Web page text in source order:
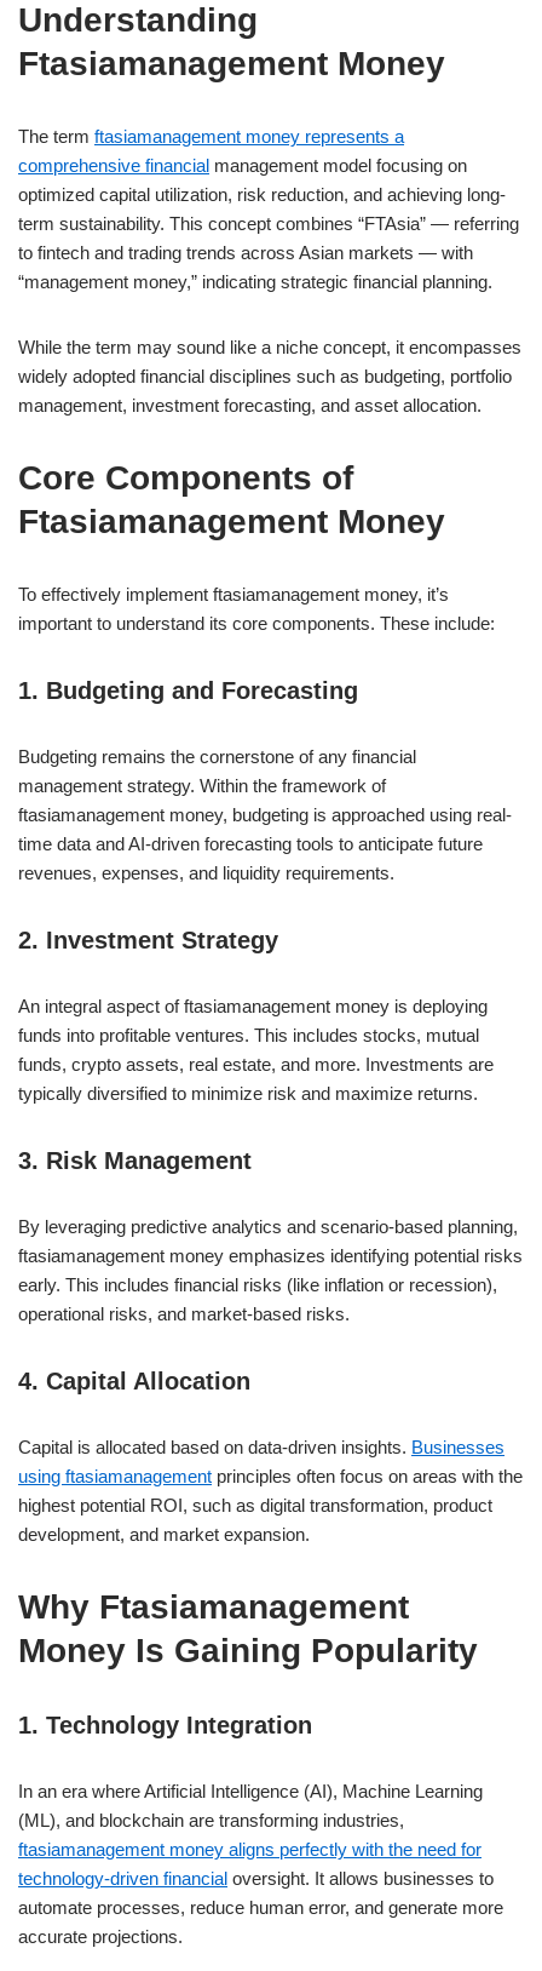
Understanding
Ftasiamanagement Money
The term ftasiamanagement money represents a
comprehensive financial management model focusing on
optimized capital utilization, risk reduction, and achieving long-
term sustainability. This concept combines “FTAsia” — referring
to fintech and trading trends across Asian markets — with
“management money,” indicating strategic financial planning.
While the term may sound like a niche concept, it encompasses
widely adopted financial disciplines such as budgeting, portfolio
management, investment forecasting, and asset allocation.
Core Components of
Ftasiamanagement Money
To effectively implement ftasiamanagement money, it’s
important to understand its core components. These include:
1. Budgeting and Forecasting
Budgeting remains the cornerstone of any financial
management strategy. Within the framework of
ftasiamanagement money, budgeting is approached using real-
time data and AI-driven forecasting tools to anticipate future
revenues, expenses, and liquidity requirements.
2. Investment Strategy
An integral aspect of ftasiamanagement money is deploying
funds into profitable ventures. This includes stocks, mutual
funds, crypto assets, real estate, and more. Investments are
typically diversified to minimize risk and maximize returns.
3. Risk Management
By leveraging predictive analytics and scenario-based planning,
ftasiamanagement money emphasizes identifying potential risks
early. This includes financial risks (like inflation or recession),
operational risks, and market-based risks.
4. Capital Allocation
Capital is allocated based on data-driven insights. Businesses
using ftasiamanagement principles often focus on areas with the
highest potential ROI, such as digital transformation, product
development, and market expansion.
Why Ftasiamanagement
Money Is Gaining Popularity
1. Technology Integration
In an era where Artificial Intelligence (AI), Machine Learning
(ML), and blockchain are transforming industries,
ftasiamanagement money aligns perfectly with the need for
technology-driven financial oversight. It allows businesses to
automate processes, reduce human error, and generate more
accurate projections.